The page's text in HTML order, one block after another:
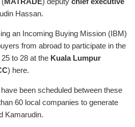
Hassan.
an Incoming Buying Mission (IBM)
from abroad to participate in the
to 28 at the Kuala Lumpur
) here.
been scheduled between these
60 local companies to generate
Kamarudin.